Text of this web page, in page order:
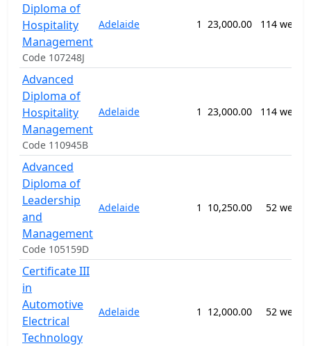
Diploma of
Hospitality
Management
Code 107248J
Adelaide 1 23,000.00 114 weeks
Advanced
Diploma of
Hospitality
Management
Code 110945B
Adelaide 1 23,000.00 114 weeks
Advanced
Diploma of
Leadership
and
Management
Code 105159D
Adelaide 1 10,250.00 52 weeks
Certificate III
in
Automotive
Electrical
Technology
Adelaide 1 12,000.00 52 weeks